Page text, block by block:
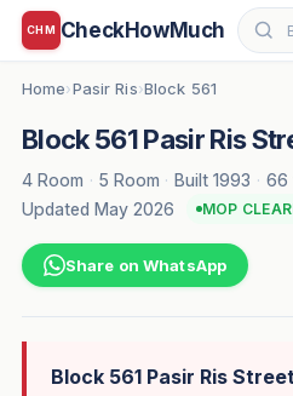
CHM CheckHowMuch
Home›Pasir Ris›Block 561
Block 561 Pasir Ris
4 Room · 5 Room · Built 1993 · 66
Updated May 2026
MOP
Share on WhatsApp
Block 561 Pasir Ris